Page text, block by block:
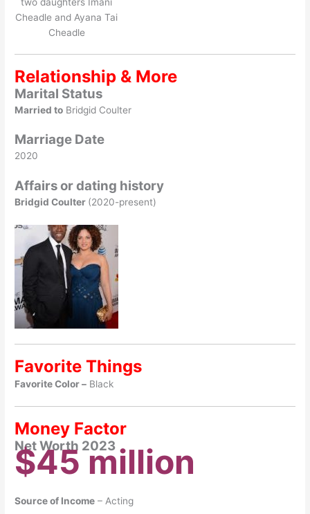
Cheadle and Ayana Tai
Cheadle
Relationship & More
Marital Status
Married to Bridgid Coulter
Marriage Date
2020
Affairs or dating history
Bridgid Coulter (2020-present)
Favorite Things
Favorite Color – Black
Money Factor
Net Worth 2023
$45 million
Source of Income – Acting